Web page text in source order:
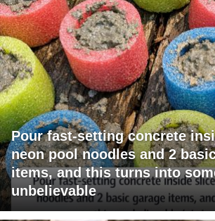
Pour fast-setting concrete
neon pool noodles and 2
items, and this turns into
unbelievable